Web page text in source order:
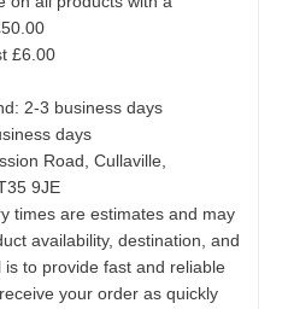
£6.00
2-3 business days
days
Road, Cullaville,
9JE
times are estimates and may
availability, destination, and
to provide fast and reliable
your order as quickly